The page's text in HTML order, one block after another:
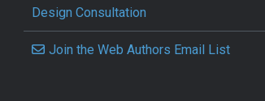
Design Consultation
Join the Web Authors Email List